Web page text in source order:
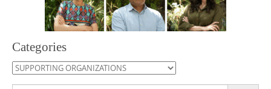
Categories
Categories